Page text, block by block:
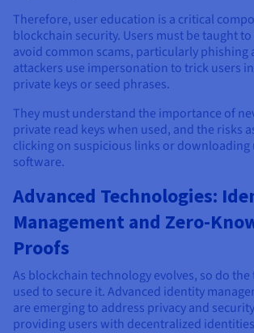
Therefore, user education is a critical
blockchain security. Users must be taught
avoid common scams, particularly phishing
attackers use impersonation to trick users
private keys or seed phrases.
They must understand the importance of
private read keys when used, and the risks
clicking on suspicious links or
software.
Advanced Technologies:
Management and Zero-
Proofs
As blockchain technology evolves, so do
used to secure it. Advanced identity
are emerging to address privacy and
providing users with decentralized